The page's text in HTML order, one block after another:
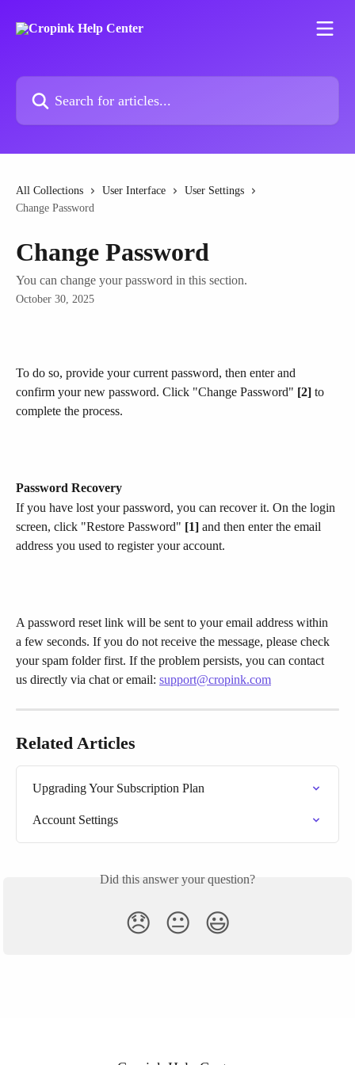
Search for articles...
All Collections User Interface
User Settings
Change Password
Change Password
You can change your password in this section.
October 30, 2025
To do so, provide your current password, then enter and
confirm your new password. Click "Change Password" [2] to
complete the process.
Password Recovery
If you have lost your password, you can recover it. On the login
screen, click "Restore Password" [1] and then enter the email
address you used to register your account.​
A password reset link will be sent to your email address within
a few seconds. If you do not receive the message, please check
your spam folder first. If the problem persists, you can contact
us directly via chat or email: support@cropink.com
Related Articles
Upgrading Your Subscription Plan
Account Settings
Did this answer your question?
😞 😐 😃